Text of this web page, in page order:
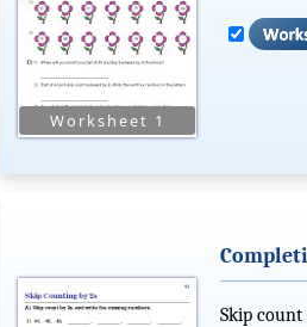
Skip